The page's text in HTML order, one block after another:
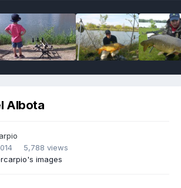
Albota
5,788 views
images